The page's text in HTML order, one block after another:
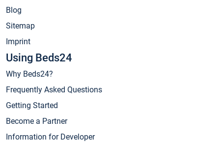
Blog
Sitemap
Imprint
Using Beds24
Why Beds24?
Frequently Asked Questions
Getting Started
Become a Partner
Information for Developer